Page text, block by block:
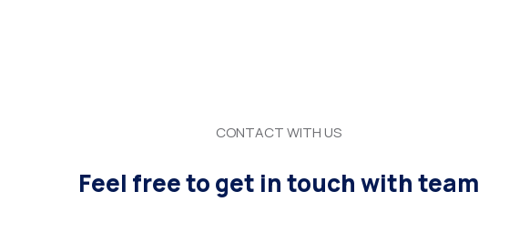
CONTACT WITH US
Feel free to get in touch with team